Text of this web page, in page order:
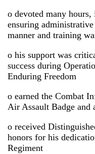
o devoted many
ensuring
manner and training
o his support was
success during
Enduring Freedom
o earned the Combat
Air Assault Badge and
o received
honors for his
Regiment